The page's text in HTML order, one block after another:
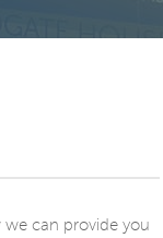
can provide you